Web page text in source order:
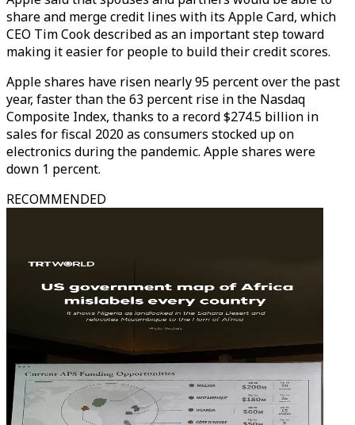
share and merge credit lines with its Apple Card, which
CEO Tim Cook described as an important step toward
making it easier for people to build their credit scores.
Apple shares have risen nearly 95 percent over the past
year, faster than the 63 percent rise in the Nasdaq
Composite Index, thanks to a record $274.5 billion in
sales for fiscal 2020 as consumers stocked up on
electronics during the pandemic. Apple shares were
down 1 percent.
RECOMMENDED